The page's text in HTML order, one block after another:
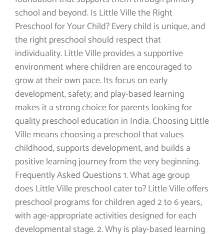
school and beyond. Is Little Ville the Right
Preschool for Your Child? Every child is unique, and
the right preschool should respect that
individuality. Little Ville provides a supportive
environment where children are encouraged to
grow at their own pace. Its focus on early
development, safety, and play-based learning
makes it a strong choice for parents looking for
quality preschool education in India. Choosing Little
Ville means choosing a preschool that values
childhood, supports development, and builds a
positive learning journey from the very beginning.
Frequently Asked Questions 1. What age group
does Little Ville preschool cater to? Little Ville offers
preschool programs for children aged 2 to 6 years,
with age-appropriate activities designed for each
developmental stage. 2. Why is play-based learning